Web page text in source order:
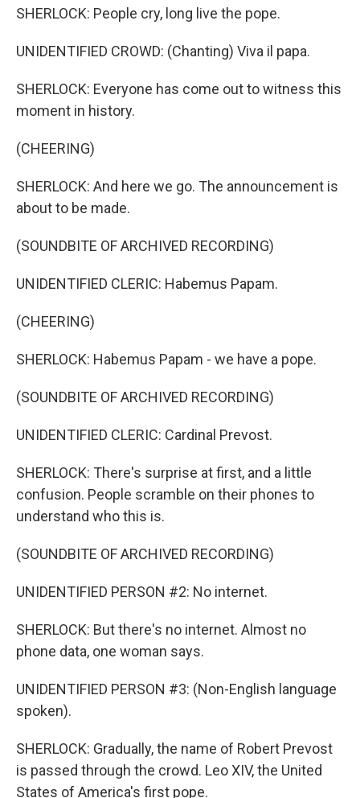
SHERLOCK: People cry, long live the pope.
UNIDENTIFIED CROWD: (Chanting) Viva il papa.
SHERLOCK: Everyone has come out to witness this
moment in history.
(CHEERING)
SHERLOCK: And here we go. The announcement is
about to be made.
(SOUNDBITE OF ARCHIVED RECORDING)
UNIDENTIFIED CLERIC: Habemus Papam.
(CHEERING)
SHERLOCK: Habemus Papam - we have a pope.
(SOUNDBITE OF ARCHIVED RECORDING)
UNIDENTIFIED CLERIC: Cardinal Prevost.
SHERLOCK: There's surprise at first, and a little
confusion. People scramble on their phones to
understand who this is.
(SOUNDBITE OF ARCHIVED RECORDING)
UNIDENTIFIED PERSON #2: No internet.
SHERLOCK: But there's no internet. Almost no
phone data, one woman says.
UNIDENTIFIED PERSON #3: (Non-English language
spoken).
SHERLOCK: Gradually, the name of Robert Prevost
is passed through the crowd. Leo XIV, the United
States of America's first pope.